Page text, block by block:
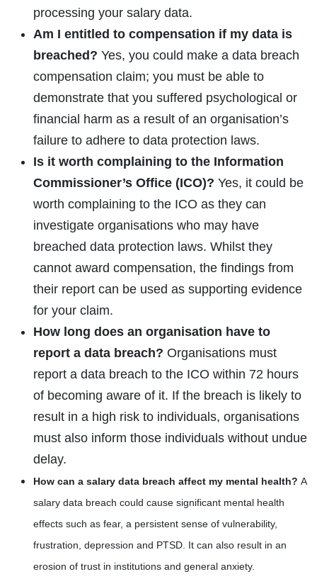
processing your salary data.
Am I entitled to compensation if my data is
breached? Yes, you could make a data breach
compensation claim; you must be able to
demonstrate that you suffered psychological or
financial harm as a result of an organisation’s
failure to adhere to data protection laws.
Is it worth complaining to the Information
Commissioner’s Office (ICO)? Yes, it could be
worth complaining to the ICO as they can
investigate organisations who may have
breached data protection laws. Whilst they
cannot award compensation, the findings from
their report can be used as supporting evidence
for your claim.
How long does an organisation have to
report a data breach? Organisations must
report a data breach to the ICO within 72 hours
of becoming aware of it. If the breach is likely to
result in a high risk to individuals, organisations
must also inform those individuals without undue
delay.
How can a salary data breach affect my mental health? A
salary data breach could cause significant mental health
effects such as fear, a persistent sense of vulnerability,
frustration, depression and PTSD. It can also result in an
erosion of trust in institutions and general anxiety.